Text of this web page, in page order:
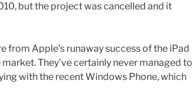
but the project was cancelled and it
from Apple’s runaway success of the iPad
They’ve certainly never managed to
with the recent Windows Phone, which